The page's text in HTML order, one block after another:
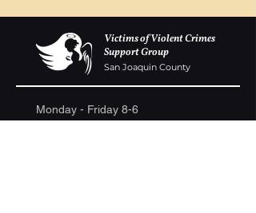
Victims of Violent Crimes
Support Group
San Joaquin County
Monday - Friday 8-6